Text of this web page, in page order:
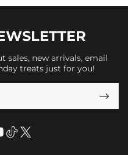
sales, new arrivals, email
treats just for you!
